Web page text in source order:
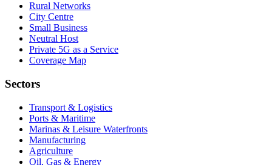
Rural Networks
City Centre
Small Business
Neutral Host
Private 5G as a Service
Coverage Map
Sectors
Transport & Logistics
Ports & Maritime
Marinas & Leisure Waterfronts
Manufacturing
Agriculture
Oil, Gas & Energy